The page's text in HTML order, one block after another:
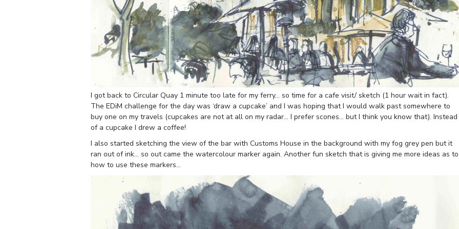
I got back to Circular Quay 1 minute too late for my ferry… so time for a cafe visit/ sketch (1 hour wait in fact).
The EDiM challenge for the day was ‘draw a cupcake’ and I was hoping that I would walk past somewhere to
buy one on my travels (cupcakes are not at all on my radar… I prefer scones… but I think you know that). Instead
of a cupcake I drew a coffee!
I also started sketching the view of the bar with Customs House in the background with my fog grey pen but it
ran out of ink… so out came the watercolour marker again. Another fun sketch that is giving me more ideas as to
how to use these markers…